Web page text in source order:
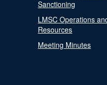
Sanctioning
LMSC Operations
Resources
Meeting Minutes